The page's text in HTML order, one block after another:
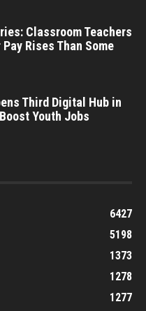
Classroom Teachers
Rises Than Some
Third Digital Hub in
Youth Jobs
6427
5198
1373
1278
1277